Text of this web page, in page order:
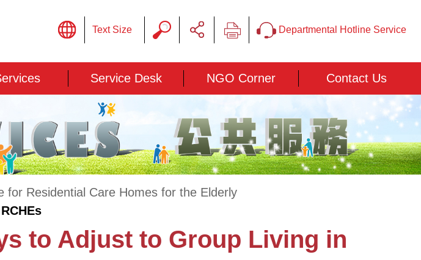
Text Size Departmental Hotline Service
Service Desk NGO Corner Contact Us
for Residential Care Homes for the Elderly
to Adjust to Group Living in